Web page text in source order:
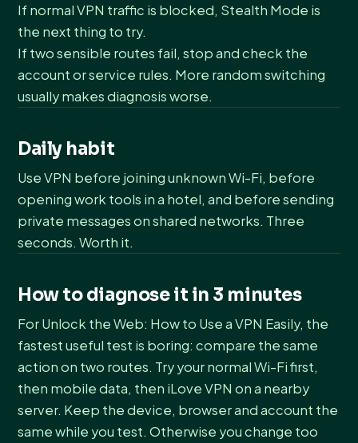
If normal VPN traffic is blocked, Stealth Mode is
the next thing to try.
If two sensible routes fail, stop and check the
account or service rules. More random switching
usually makes diagnosis worse.
Daily habit
Use VPN before joining unknown Wi-Fi, before
opening work tools in a hotel, and before sending
private messages on shared networks. Three
seconds. Worth it.
How to diagnose it in 3 minutes
For Unlock the Web: How to Use a VPN Easily, the
fastest useful test is boring: compare the same
action on two routes. Try your normal Wi-Fi first,
then mobile data, then iLove VPN on a nearby
server. Keep the device, browser and account the
same while you test. Otherwise you change too